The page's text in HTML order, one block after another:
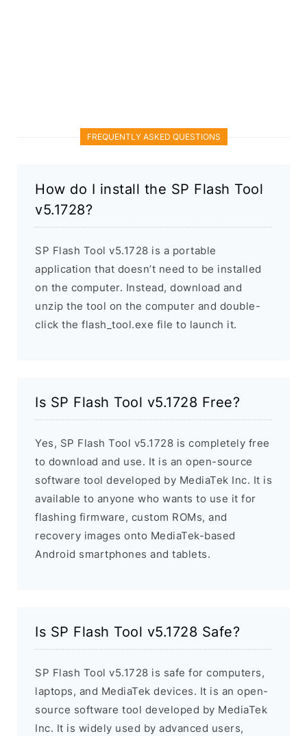
FREQUENTLY ASKED QUESTIONS
How do I install the SP Flash Tool
v5.1728?
SP Flash Tool v5.1728 is a portable
application that doesn’t need to be installed
on the computer. Instead, download and
unzip the tool on the computer and double-
click the flash_tool.exe file to launch it.
Is SP Flash Tool v5.1728 Free?
Yes, SP Flash Tool v5.1728 is completely free
to download and use. It is an open-source
software tool developed by MediaTek Inc. It is
available to anyone who wants to use it for
flashing firmware, custom ROMs, and
recovery images onto MediaTek-based
Android smartphones and tablets.
Is SP Flash Tool v5.1728 Safe?
SP Flash Tool v5.1728 is safe for computers,
laptops, and MediaTek devices. It is an open-
source software tool developed by MediaTek
Inc. It is widely used by advanced users,